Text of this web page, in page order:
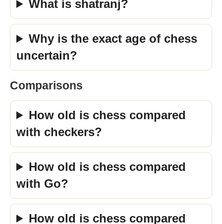
What is shatranj?
Why is the exact age of chess
uncertain?
Comparisons
How old is chess compared
with checkers?
How old is chess compared
with Go?
How old is chess compared